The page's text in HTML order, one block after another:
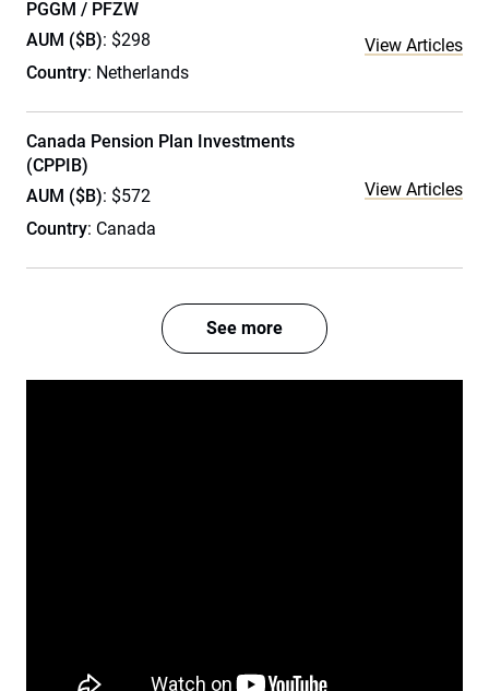
PGGM / PFZW
AUM ($B): $298
Country: Netherlands
View Articles
Canada Pension Plan Investments
(CPPIB)
AUM ($B): $572
Country: Canada
View Articles
See more